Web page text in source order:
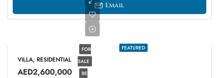
Email
FEATURED
FOR
SALE
RE
VILLA, RESIDENTIAL
AED2,600,000